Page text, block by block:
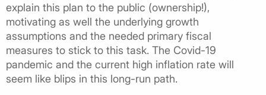
explain this plan to the public (ownership!),
motivating as well the underlying growth
assumptions and the needed primary fiscal
measures to stick to this task. The Covid-19
pandemic and the current high inflation rate will
seem like blips in this long-run path.